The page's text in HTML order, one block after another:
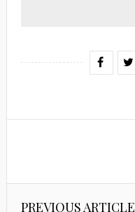
PREVIOUS ARTICLE